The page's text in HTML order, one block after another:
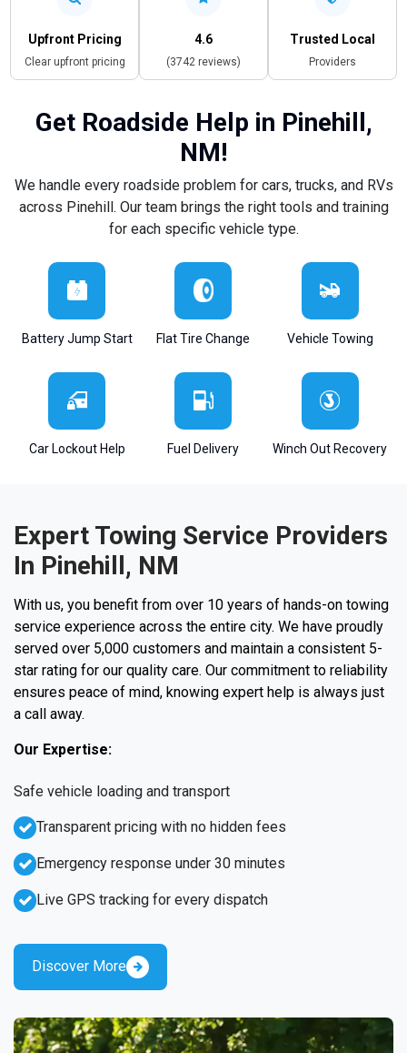
Upfront Pricing
Clear upfront pricing
4.6
(3742 reviews)
Trusted Local
Providers
Get Roadside Help in Pinehill,
NM!
We handle every roadside problem for cars, trucks, and RVs
across Pinehill. Our team brings the right tools and training
for each specific vehicle type.
Battery Jump Start Flat Tire Change Vehicle Towing
Car Lockout Help Fuel Delivery Winch Out Recovery
Expert Towing Service Providers
In Pinehill, NM
With us, you benefit from over 10 years of hands-on towing
service experience across the entire city. We have proudly
served over 5,000 customers and maintain a consistent 5-
star rating for our quality care. Our commitment to reliability
ensures peace of mind, knowing expert help is always just
a call away.
Our Expertise:
Emergency response under 30 minutes
Live GPS tracking for every dispatch
Safe vehicle loading and transport
Transparent pricing with no hidden fees
Discover More